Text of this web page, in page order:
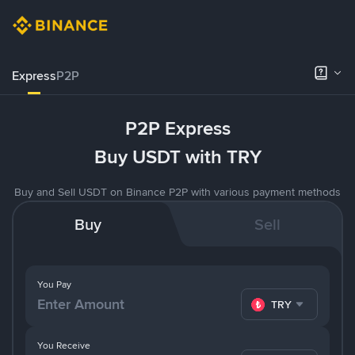
ExpressP2P
P2P Express
Buy USDT with TRY
Buy and Sell USDT on Binance P2P with various payment methods
Buy Sell
You Pay
TRY
You Receive